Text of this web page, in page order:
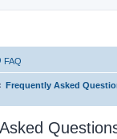
for the works of
FAQ
Frequently Asked